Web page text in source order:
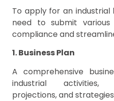
To apply for an industrial
need to submit
compliance and
1. Business Plan
A comprehensive
industrial activities,
projections, and